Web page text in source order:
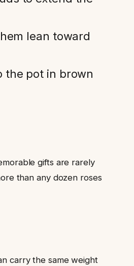
lean toward
the pot in brown
gifts are rarely
than any dozen roses
carry the same weight